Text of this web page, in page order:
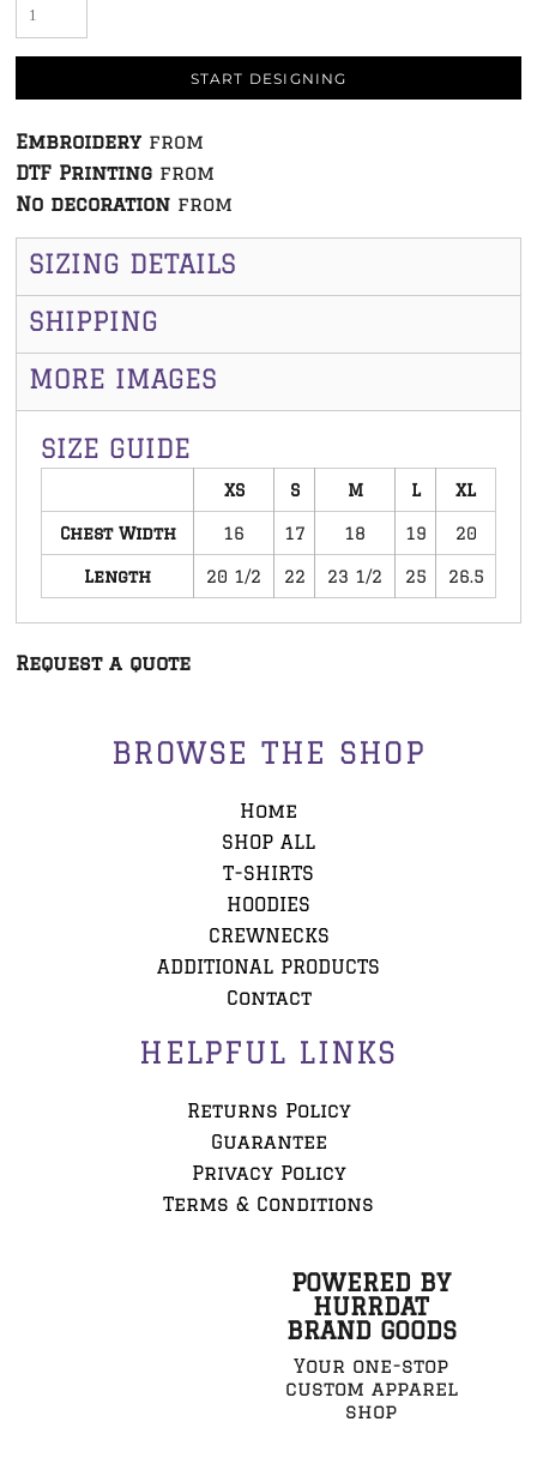
START DESIGNING
Embroidery from
DTF Printing from
No decoration from
SIZING DETAILS
SHIPPING
MORE IMAGES
SIZE GUIDE
XS S M L XL
Chest Width 16 17 18 19 20
Length 20 1/2 22 23 1/2 25 26.5
Request a quote
BROWSE THE SHOP
Home
SHOP ALL
T-SHIRTS
HOODIES
CREWNECKS
ADDITIONAL PRODUCTS
Contact
HELPFUL LINKS
Returns Policy
Guarantee
Privacy Policy
Terms & Conditions
POWERED BY
HURRDAT
BRAND GOODS
Your one-stop
custom apparel
shop